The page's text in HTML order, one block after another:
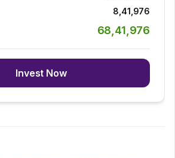
8,41,976
68,41,976
Invest Now